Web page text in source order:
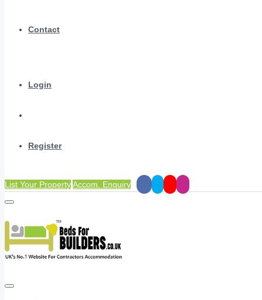
Contact
Login
Register
List Your PropertyAccom. Enquiry